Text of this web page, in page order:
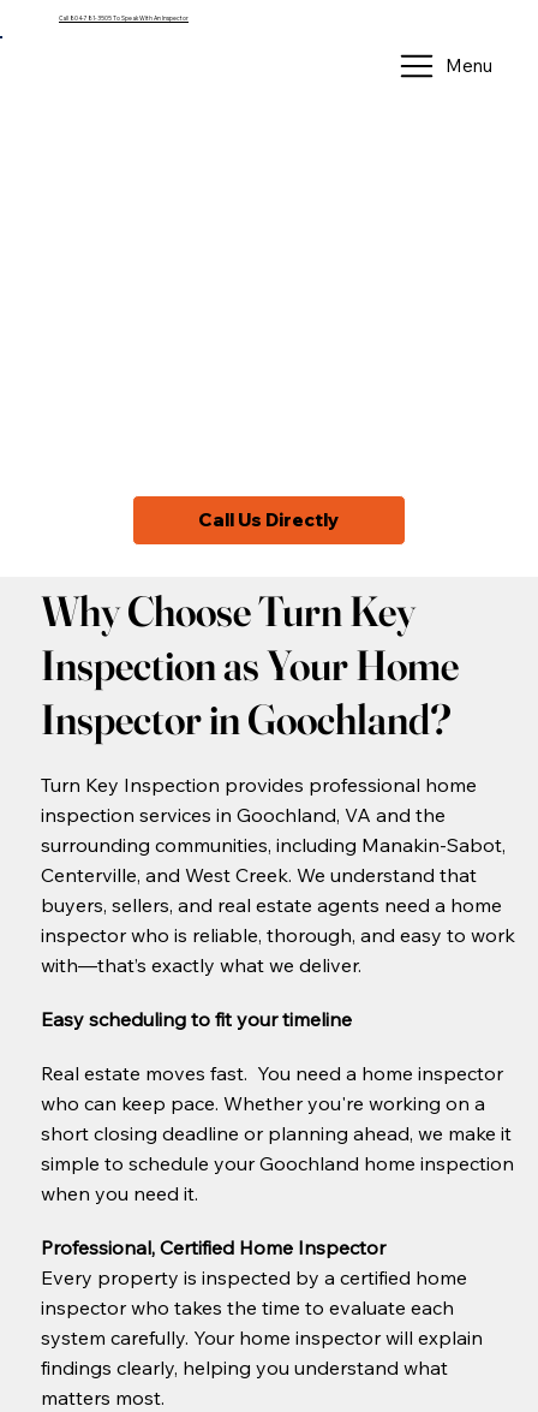
Call 804-781-3505 To Speak With An Inspector
Menu
Why Choose Turn Key
Inspection as Your Home
Inspector in Goochland?
Turn Key Inspection provides professional home
inspection services in Goochland, VA and the
surrounding communities, including Manakin-Sabot,
Centerville, and West Creek. We understand that
buyers, sellers, and real estate agents need a home
inspector who is reliable, thorough, and easy to work
with—that’s exactly what we deliver.
Easy scheduling to fit your timeline
​Real estate moves fast. You need a home inspector
who can keep pace. Whether you're working on a
short closing deadline or planning ahead, we make it
simple to schedule your Goochland home inspection
when you need it.
Professional, Certified Home Inspector
Every property is inspected by a certified home
inspector who takes the time to evaluate each
system carefully. Your home inspector will explain
findings clearly, helping you understand what
matters most.
Call Us Directly